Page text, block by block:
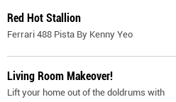
Red Hot Stallion
Ferrari 488 Pista By Kenny Yeo
Living Room Makeover!
Lift your home out of the doldrums with